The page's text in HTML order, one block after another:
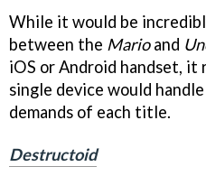
While it would be
between the Marioand
iOS or Android handset, it
single device would
demands of each title.
Destructoid